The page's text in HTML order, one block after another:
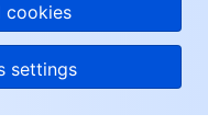
cookies
settings